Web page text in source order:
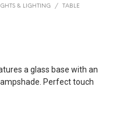
& LIGHTING /
TABLE
a glass base with an
Perfect touch